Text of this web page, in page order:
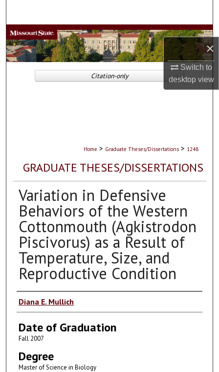
×
Switch to
desktopview
Browse Collections
My Account
About
Home > Graduate Theses/Dissertations > 1248
GRADUATE THESES/DISSERTATIONS
Variation in Defensive
Behaviors of the Western
Cottonmouth (Agkistrodon
Piscivorus) as a Result of
Temperature, Size, and
Reproductive Condition
Author
Diana E. Mullich
Date of Graduation
Fall 2007
Degree
Master of Science in Biology
Citation-only